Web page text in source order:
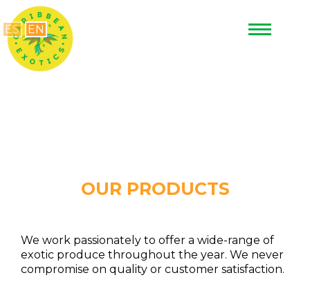
ES EN
OUR PRODUCTS
We work passionately to offer a wide-range of
exotic produce throughout the year. We never
compromise on quality or customer satisfaction.